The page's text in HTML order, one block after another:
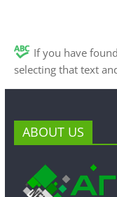
If you have
selecting that text
ABOUT US